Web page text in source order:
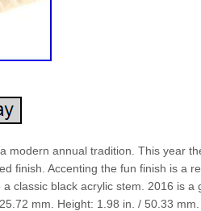
modern annual tradition. This year
finish. Accenting the fun finish is a
classic black acrylic stem. 2016 is a
mm. Height: 1.98 in. / 50.33